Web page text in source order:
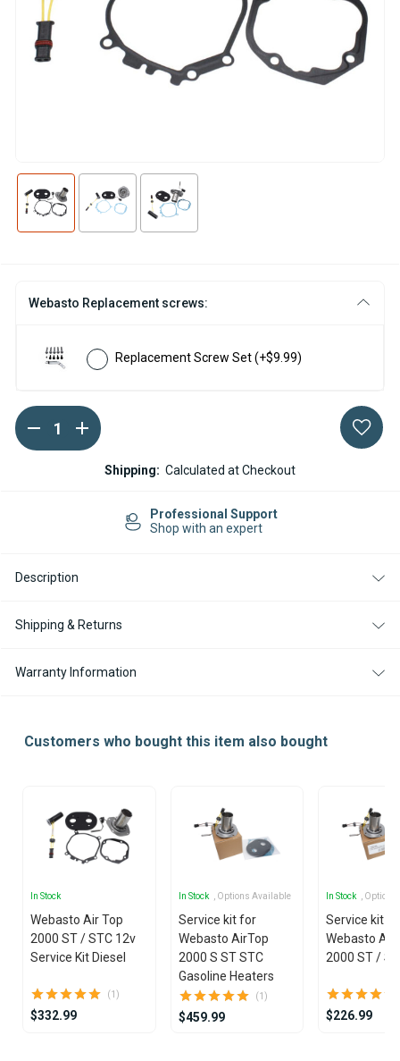
Webasto Replacement screws:
Replacement Screw Set(+$9.99)
Current
Stock:
DECREASE
QUANTITY
OF
STC
INCREASE
QUANTITY
OF
SERVICE
WEBASTO
STC
Shipping: Calculated at Checkout
Professional Support
Shop with an expert
Description
Shipping & Returns
Warranty Information
Customers who bought this item also bought
In Stock
Webasto Air Top
2000 ST / STC 12v
Service Kit Diesel
(1)
$332.99
In Stock , Options Available
Service kit for
Webasto AirTop
2000 S ST STC
Gasoline Heaters
(1)
$459.99
In Stock ,
Service kit
Webasto
2000 ST /
$226.99